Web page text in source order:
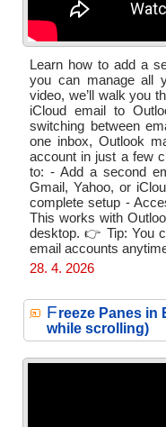
Learn how to add a
you can manage all
video, we’ll walk you
iCloud email to
switching between
one inbox, Outlook
account in just a few
to: - Add a second
Gmail, Yahoo, or
complete setup -
This works with
desktop. 👉 Tip: You
email accounts
28. 4. 2026
Freeze Panes in
while scrolling)